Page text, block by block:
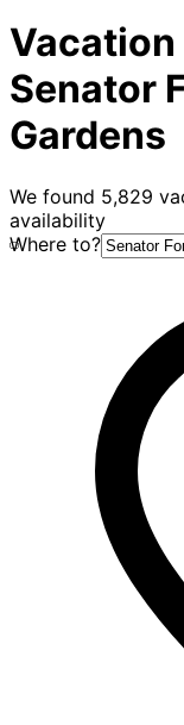
Senator
Gardens
We found 5,829
availability
Where to?